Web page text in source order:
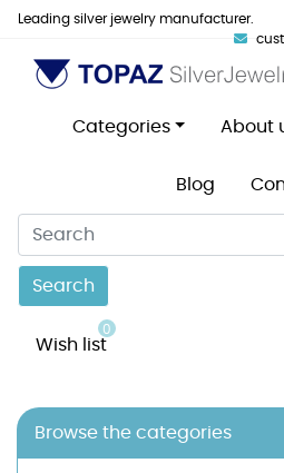
Leading silver jewelry manufacturer.
Categories About
Blog
Search
Wish list
0
Browse the categories